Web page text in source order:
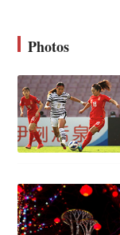
Photos